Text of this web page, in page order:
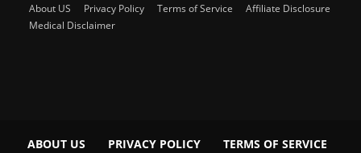
About US Privacy Policy Terms of Service
Affiliate Disclosure
Medical Disclaimer
ABOUT US PRIVACY POLICY TERMS OF SERVICE